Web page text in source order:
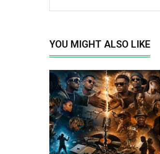
YOU MIGHT ALSO LIKE